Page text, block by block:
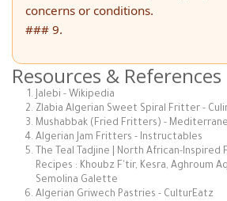
concerns or conditions.
### 9.
Resources & References
Jalebi - Wikipedia
Zlabia Algerian Sweet Spiral Fritter -
Mushabbak (Fried Fritters) -
Algerian Jam Fritters - Instructables
The Teal Tadjine | North African-Inspired
Recipes : Khoubz F'tir, Kesra, Aghroum
Semolina Galette
Algerian Griwech Pastries - CulturEatz